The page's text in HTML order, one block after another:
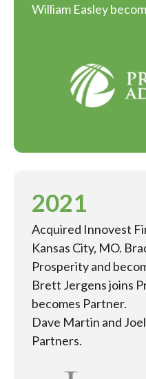
William Easley
2021
Acquired Innovest
Kansas City, MO.
Prosperity and
Brett Jergens joins
becomes Partner.
Dave Martin and
Partners.